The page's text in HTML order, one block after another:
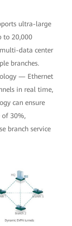
ultra-large
to 20,000
data center
branches.
— Ethernet
in real time,
can ensure
of 30%,
branch service